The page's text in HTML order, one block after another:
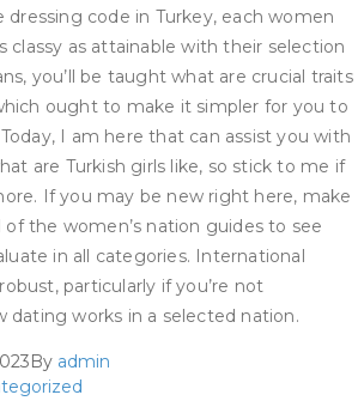
code in Turkey, each women
classy as attainable with their selection
you’ll be taught what are crucial traits
ought to make it simpler for you to
I am here that can assist you with
are Turkish girls like, so stick to me if
If you may be new right here, make
the women’s nation guides to see
in all categories. International
particularly if you’re not
dating works in a selected nation.
By admin